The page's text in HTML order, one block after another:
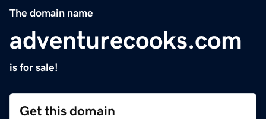
The domain name
adventurecooks.com
is for sale!
Get this domain